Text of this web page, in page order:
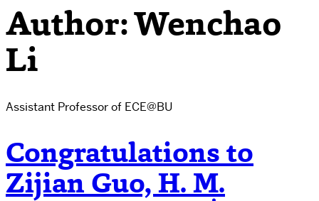
Author:Wenchao
Li
Assistant Professor of ECE@BU
Congratulations to
Zijian Guo, H. M.